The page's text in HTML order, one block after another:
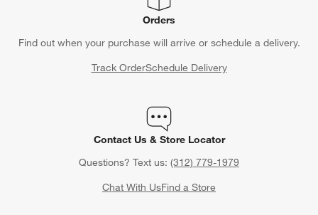
Orders
Find out when your purchase will arrive or schedule a delivery.
Track OrderSchedule Delivery
Contact Us & Store Locator
Questions? Text us: (312) 779-1979
Chat With UsFind a Store